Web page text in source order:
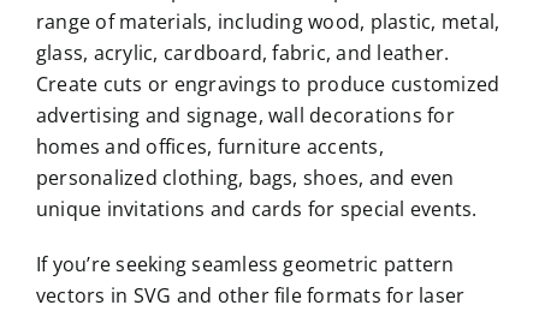
range of materials, including wood, plastic, metal,
glass, acrylic, cardboard, fabric, and leather.
Create cuts or engravings to produce customized
advertising and signage, wall decorations for
homes and offices, furniture accents,
personalized clothing, bags, shoes, and even
unique invitations and cards for special events.
If you’re seeking seamless geometric pattern
vectors in SVG and other file formats for laser